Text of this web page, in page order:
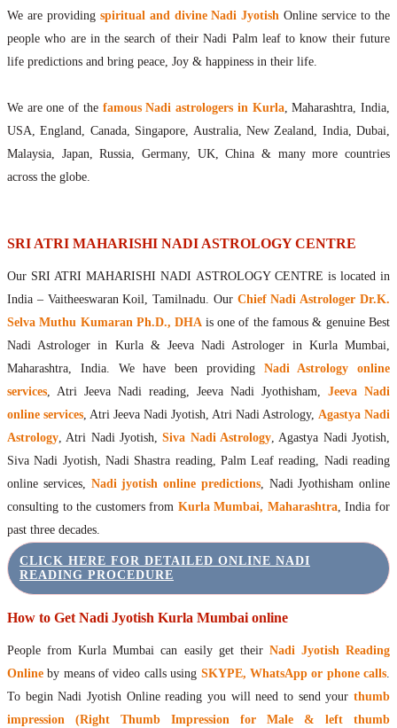
Olaichuvadi Jothidam Online
Nadi Reading Online
What is Nadi Palm Leaf Reading
How to get online Nadi reading
Agastya Nadi Astrology Online
Kousika Nadi Astrology Online
Vashishta Nadi Astrology Online
Jeevanadi Astrology Online
Lord Sri Dattatreya
Shirdi Sai Baba
Vaitheeswaran Koil
Vaitheeswaran Koil Temple
Vaitheeswaran Koil Nadi Astrology
Lord Sri Dhanvantari
Gallery
Contact
We are providing spiritual and divine Nadi Jyotish Online service to the
people who are in the search of their Nadi Palm leaf to know their future
life predictions and bring peace, Joy & happiness in their life.
We are one of the famous Nadi astrologers in Kurla, Maharashtra, India,
USA, England, Canada, Singapore, Australia, New Zealand, India, Dubai,
Malaysia, Japan, Russia, Germany, UK, China & many more countries
across the globe.
SRI ATRI MAHARISHI NADI ASTROLOGY CENTRE
Our SRI ATRI MAHARISHI NADI ASTROLOGY CENTRE is located in
India – Vaitheeswaran Koil, Tamilnadu. Our Chief Nadi Astrologer Dr.K.
Selva Muthu Kumaran Ph.D., DHA is one of the famous & genuine Best
Nadi Astrologer in Kurla & Jeeva Nadi Astrologer in Kurla Mumbai,
Maharashtra, India. We have been providing Nadi Astrology online
services, Atri Jeeva Nadi reading, Jeeva Nadi Jyothisham, Jeeva Nadi
online services, Atri Jeeva Nadi Jyotish, Atri Nadi Astrology, Agastya Nadi
Astrology, Atri Nadi Jyotish,Siva Nadi Astrology, Agastya Nadi Jyotish,
Siva Nadi Jyotish, Nadi Shastra reading, Palm Leaf reading, Nadi reading
online services, Nadi jyotish online predictions, Nadi Jyothisham online
consulting to the customers from Kurla Mumbai, Maharashtra, India for
past three decades.
CLICK HERE FOR DETAILED ONLINE NADI
READING PROCEDURE
How to Get Nadi Jyotish Kurla Mumbai online
People from Kurla Mumbai can easily get their Nadi Jyotish Reading
Online by means of video calls using SKYPE, WhatsApp or phone calls.
To begin Nadi Jyotish Online reading you will need to send your thumb
impression (Right Thumb Impression for Male & left thumb